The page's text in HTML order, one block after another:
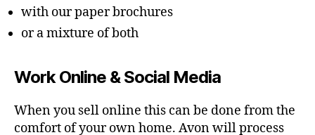
with our paper brochures
or a mixture of both
Work Online & Social Media
When you sell online this can be done from the
comfort of your own home. Avon will process